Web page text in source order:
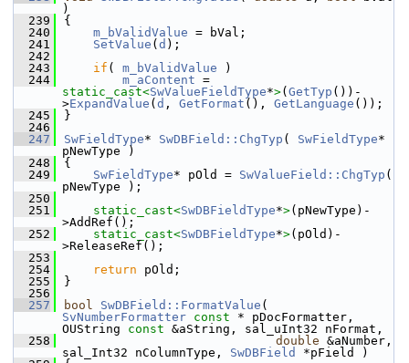
)
  239
{
  240
m_bValidValue = bVal;
  241
SetValue ( d );
  242
  243
if ( m_bValidValue )
  244
m_aContent
static_cast<SwValueFieldType*>( GetTyp ())-
>ExpandValue ( d , GetFormat (), GetLanguage ());
  245
}
  246
  247
SwFieldType* SwDBField::ChgTyp ( SwFieldType*
pNewType )
  248
{
  249
SwFieldType* pOld = SwValueField::ChgTyp (
pNewType );
  250
  251
static_cast<SwDBFieldType*>(pNewType)-
>AddRef();
  252
static_cast<SwDBFieldType*>(pOld)-
>ReleaseRef();
  253
  254
return pOld;
  255
}
  256
  257
bool SwDBField::FormatValue
SvNumberFormatter const * pDocFormatter,
OUString const &aString, sal_uInt32 nFormat,
  258
double &aNumber,
sal_Int32 nColumnType, SwDBField
*pField )